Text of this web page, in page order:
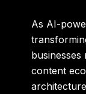
As AI-
content